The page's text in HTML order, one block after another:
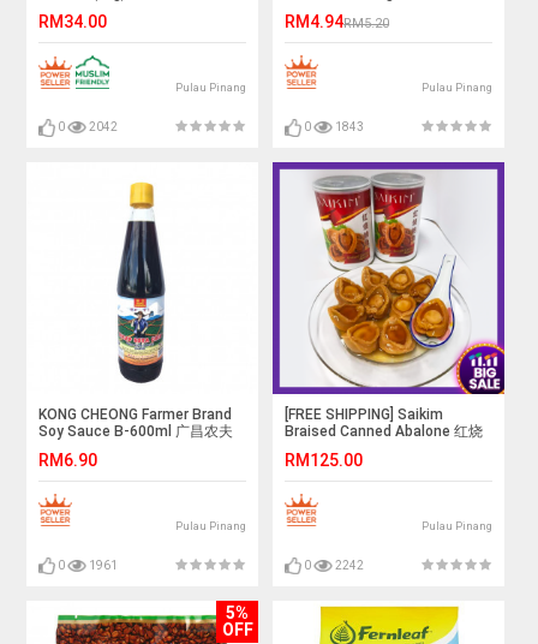
RM34.00
Pulau Pinang
0 2042
RM4.94RM5.20
Pulau Pinang
0 1843
KONG CHEONG Farmer Brand
Soy Sauce B-600ml 广昌农夫
RM6.90
Pulau Pinang
0 1961
[FREE SHIPPING] Saikim
Braised Canned Abalone 红烧
RM125.00
Pulau Pinang
0 2242
5%
OFF